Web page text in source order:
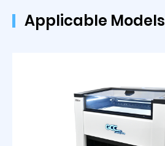
Applicable Models